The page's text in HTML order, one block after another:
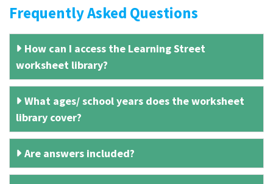
Frequently Asked Questions
How can I access the Learning Street
worksheet library?
What ages/ school years does the worksheet
library cover?
Are answers included?